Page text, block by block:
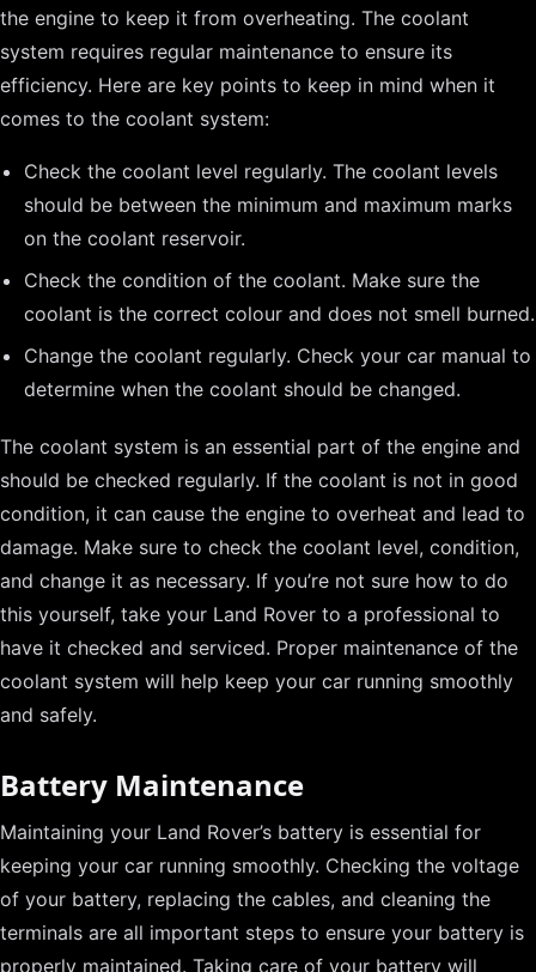
the engine to keep it from overheating. The coolant
system requires regular maintenance to ensure its
efficiency. Here are key points to keep in mind when it
comes to the coolant system:
Check the coolant level regularly. The coolant levels
should be between the minimum and maximum marks
on the coolant reservoir.
Check the condition of the coolant. Make sure the
coolant is the correct colour and does not smell burned.
Change the coolant regularly. Check your car manual to
determine when the coolant should be changed.
The coolant system is an essential part of the engine and
should be checked regularly. If the coolant is not in good
condition, it can cause the engine to overheat and lead to
damage. Make sure to check the coolant level, condition,
and change it as necessary. If you’re not sure how to do
this yourself, take your Land Rover to a professional to
have it checked and serviced. Proper maintenance of the
coolant system will help keep your car running smoothly
and safely.
Battery Maintenance
Maintaining your Land Rover’s battery is essential for
keeping your car running smoothly. Checking the voltage
of your battery, replacing the cables, and cleaning the
terminals are all important steps to ensure your battery is
properly maintained. Taking care of your battery will